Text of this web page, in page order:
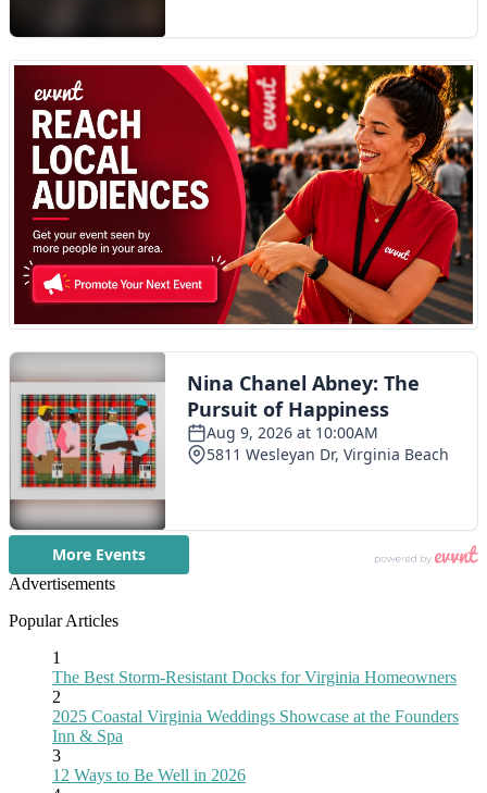
Advertisements
Popular Articles
1
The Best Storm-Resistant Docks for Virginia Homeowners
2
2025 Coastal Virginia Weddings Showcase at the Founders
Inn & Spa
3
12 Ways to Be Well in 2026